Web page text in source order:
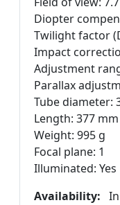
Diopter
Twilight factor
Impact
Adjustment
Parallax
Tube diameter:
Length: 377 mm
Weight: 995 g
Focal plane: 1
Illuminated: Yes
Availability: